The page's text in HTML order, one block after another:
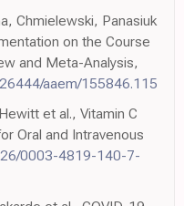
Chmielewski, Panasiuk
on the Course
and Meta-Analysis,
aaem/155846.115
et al., Vitamin C
Oral and Intravenous
0003-4819-140-7-